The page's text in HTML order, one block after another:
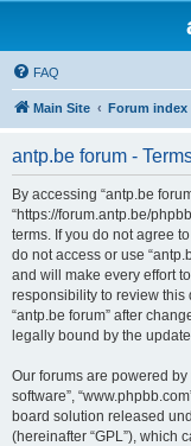
FAQ
Main Site Forum index
antp.be forum -
By accessing “antp.be
“https://forum.antp.be/
terms. If you do not agree
do not access or use
and will make every effort
responsibility to review this
“antp.be forum” after
legally bound by the
Our forums are powered by
software”,
board solution released
(hereinafter “GPL”), which